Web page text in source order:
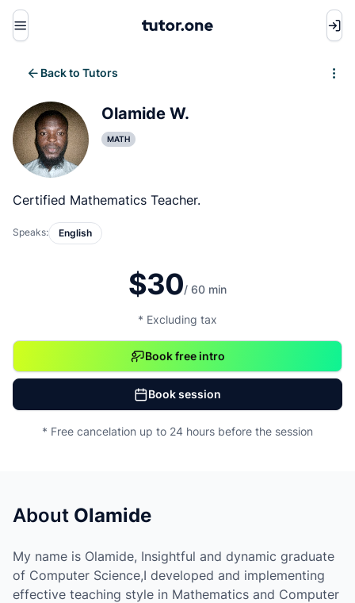
Menu
Back to Tutors
Olamide W.
MATH
Certified Mathematics Teacher.
Speaks: English
$30/ 60 min
* Excluding tax
Book free intro
Book session
* Free cancelation up to 24 hours before the session
About Olamide
My name is Olamide, Insightful and dynamic graduate
of Computer Science,I developed and implementing
effective teaching style in Mathematics and Computer